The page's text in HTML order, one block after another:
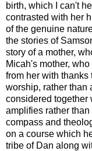
birth, which I can't
contrasted with her
of the genuine
the stories of
story of a mother,
Micah's mother,
from her with thanks
worship, rather than
considered together
amplifies rather than
compass and
on a course which
tribe of Dan along